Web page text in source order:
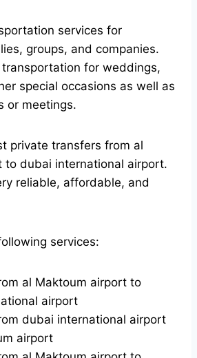
services for
groups, and companies.
for weddings,
special occasions as well as
or meetings.
private transfers from al
to dubai international airport.
reliable, affordable, and
services:
al Maktoum airport to
airport
dubai international airport
airport